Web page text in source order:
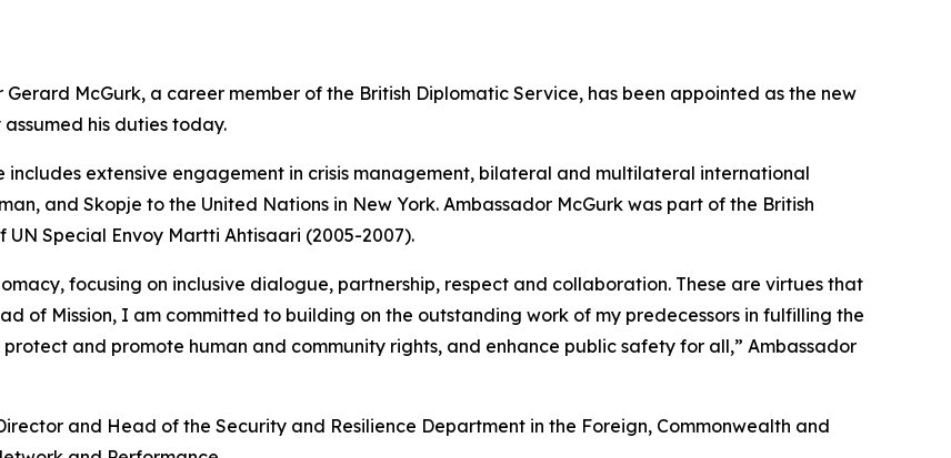
Gerard McGurk, a career member of the British Diplomatic Service, has been appointed as the new
his duties today.
includes extensive engagement in crisis management, bilateral and multilateral international
and Skopje to the United Nations in New York. Ambassador McGurk was part of the British
Special Envoy Martti Ahtisaari (2005-2007).
focusing on inclusive dialogue, partnership, respect and collaboration. These are virtues that
of Mission, I am committed to building on the outstanding work of my predecessors in fulfilling the
and promote human and community rights, and enhance public safety for all,” Ambassador
and Head of the Security and Resilience Department in the Foreign, Commonwealth and